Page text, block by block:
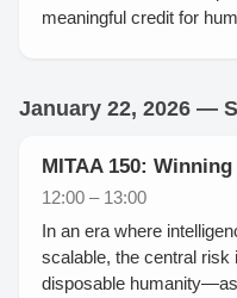
meaningful credit for
January 22, 2026 —
MITAA 150:
12:00 – 13:00
In an era where
scalable, the central risk
disposable